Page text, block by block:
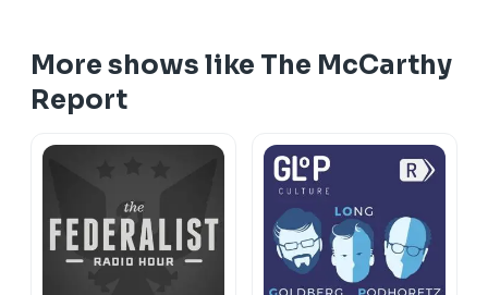
More shows like The McCarthy
Report